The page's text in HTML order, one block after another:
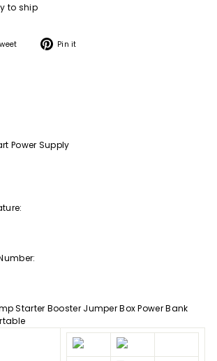
to ship
Tweet Pin it
Power Supply
Starter Booster Jumper Box Power Bank